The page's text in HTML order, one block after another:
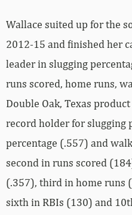
Wallace suited up for the
2012-15 and finished her
leader in slugging
runs scored, home runs,
Double Oak, Texas
record holder for slugging
percentage (.557) and
second in runs scored
(.357), third in home runs
sixth in RBIs (130) and